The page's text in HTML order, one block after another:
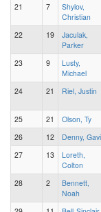
21 7
Shylov,
Christian
22 19
Jaculak,
Parker
23 9
Lusty,
Michael
24 21 Riel, Justin
25 21 Olson, Ty
26
12 Denny,
27
13
Loreth,
Colton
28 2
Bennett,
Noah